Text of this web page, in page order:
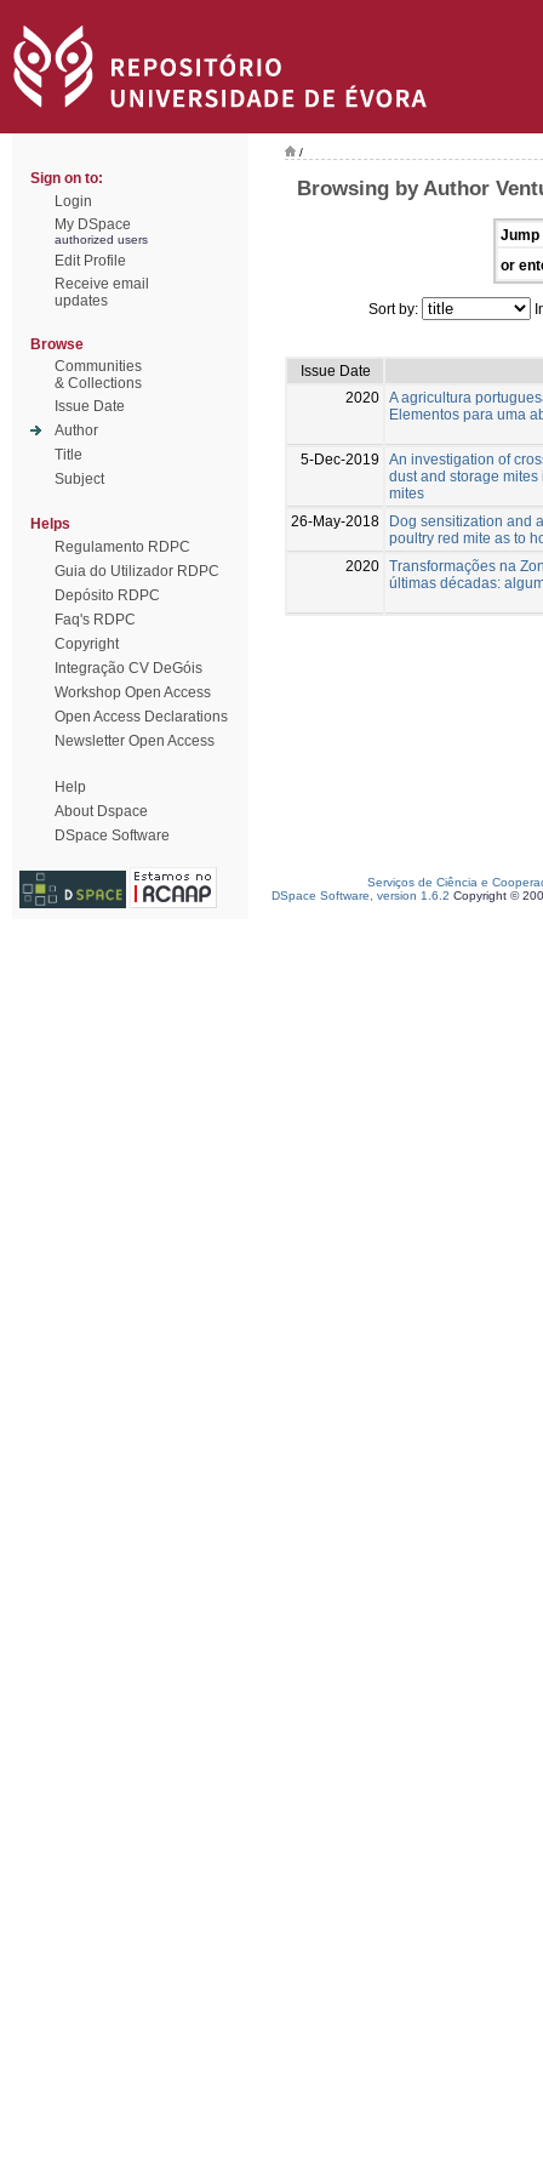
Sign on to:
Login
My DSpace
authorized users
Edit Profile
Receive email
updates
Browse
Communities
& Collections
Issue Date
Author
Title
Subject
Helps
Regulamento RDPC
Guia do Utilizador RDPC
Depósito RDPC
Faq's RDPC
Copyright
Integração CV DeGóis
Workshop Open Access
Open Access Declarations
Newsletter Open Access
Help
About Dspace
DSpace Software
/
Browsing by Author
Jump
or
Sort by:
Issue Date
2020 A agricultura
Elementos para uma
5-Dec-2019
An investigation of
dust and storage
mites
26-May-2018
Dog sensitization and
poultry red mite as to
2020 Transformações na
últimas décadas:
Serviços de Ciência e
DSpace Software, version 1.6.2 Copyright ©